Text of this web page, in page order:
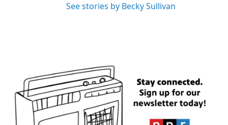
See stories by Becky Sullivan